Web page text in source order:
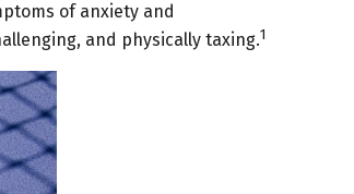
of anxiety and
and physically taxing.1